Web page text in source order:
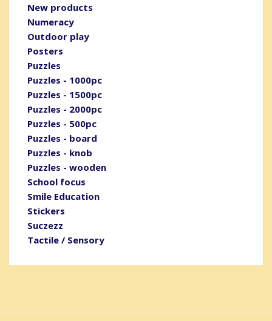
New products
Numeracy
Outdoor play
Posters
Puzzles
Puzzles - 1000pc
Puzzles - 1500pc
Puzzles - 2000pc
Puzzles - 500pc
Puzzles - board
Puzzles - knob
Puzzles - wooden
School focus
Smile Education
Stickers
Suczezz
Tactile / Sensory